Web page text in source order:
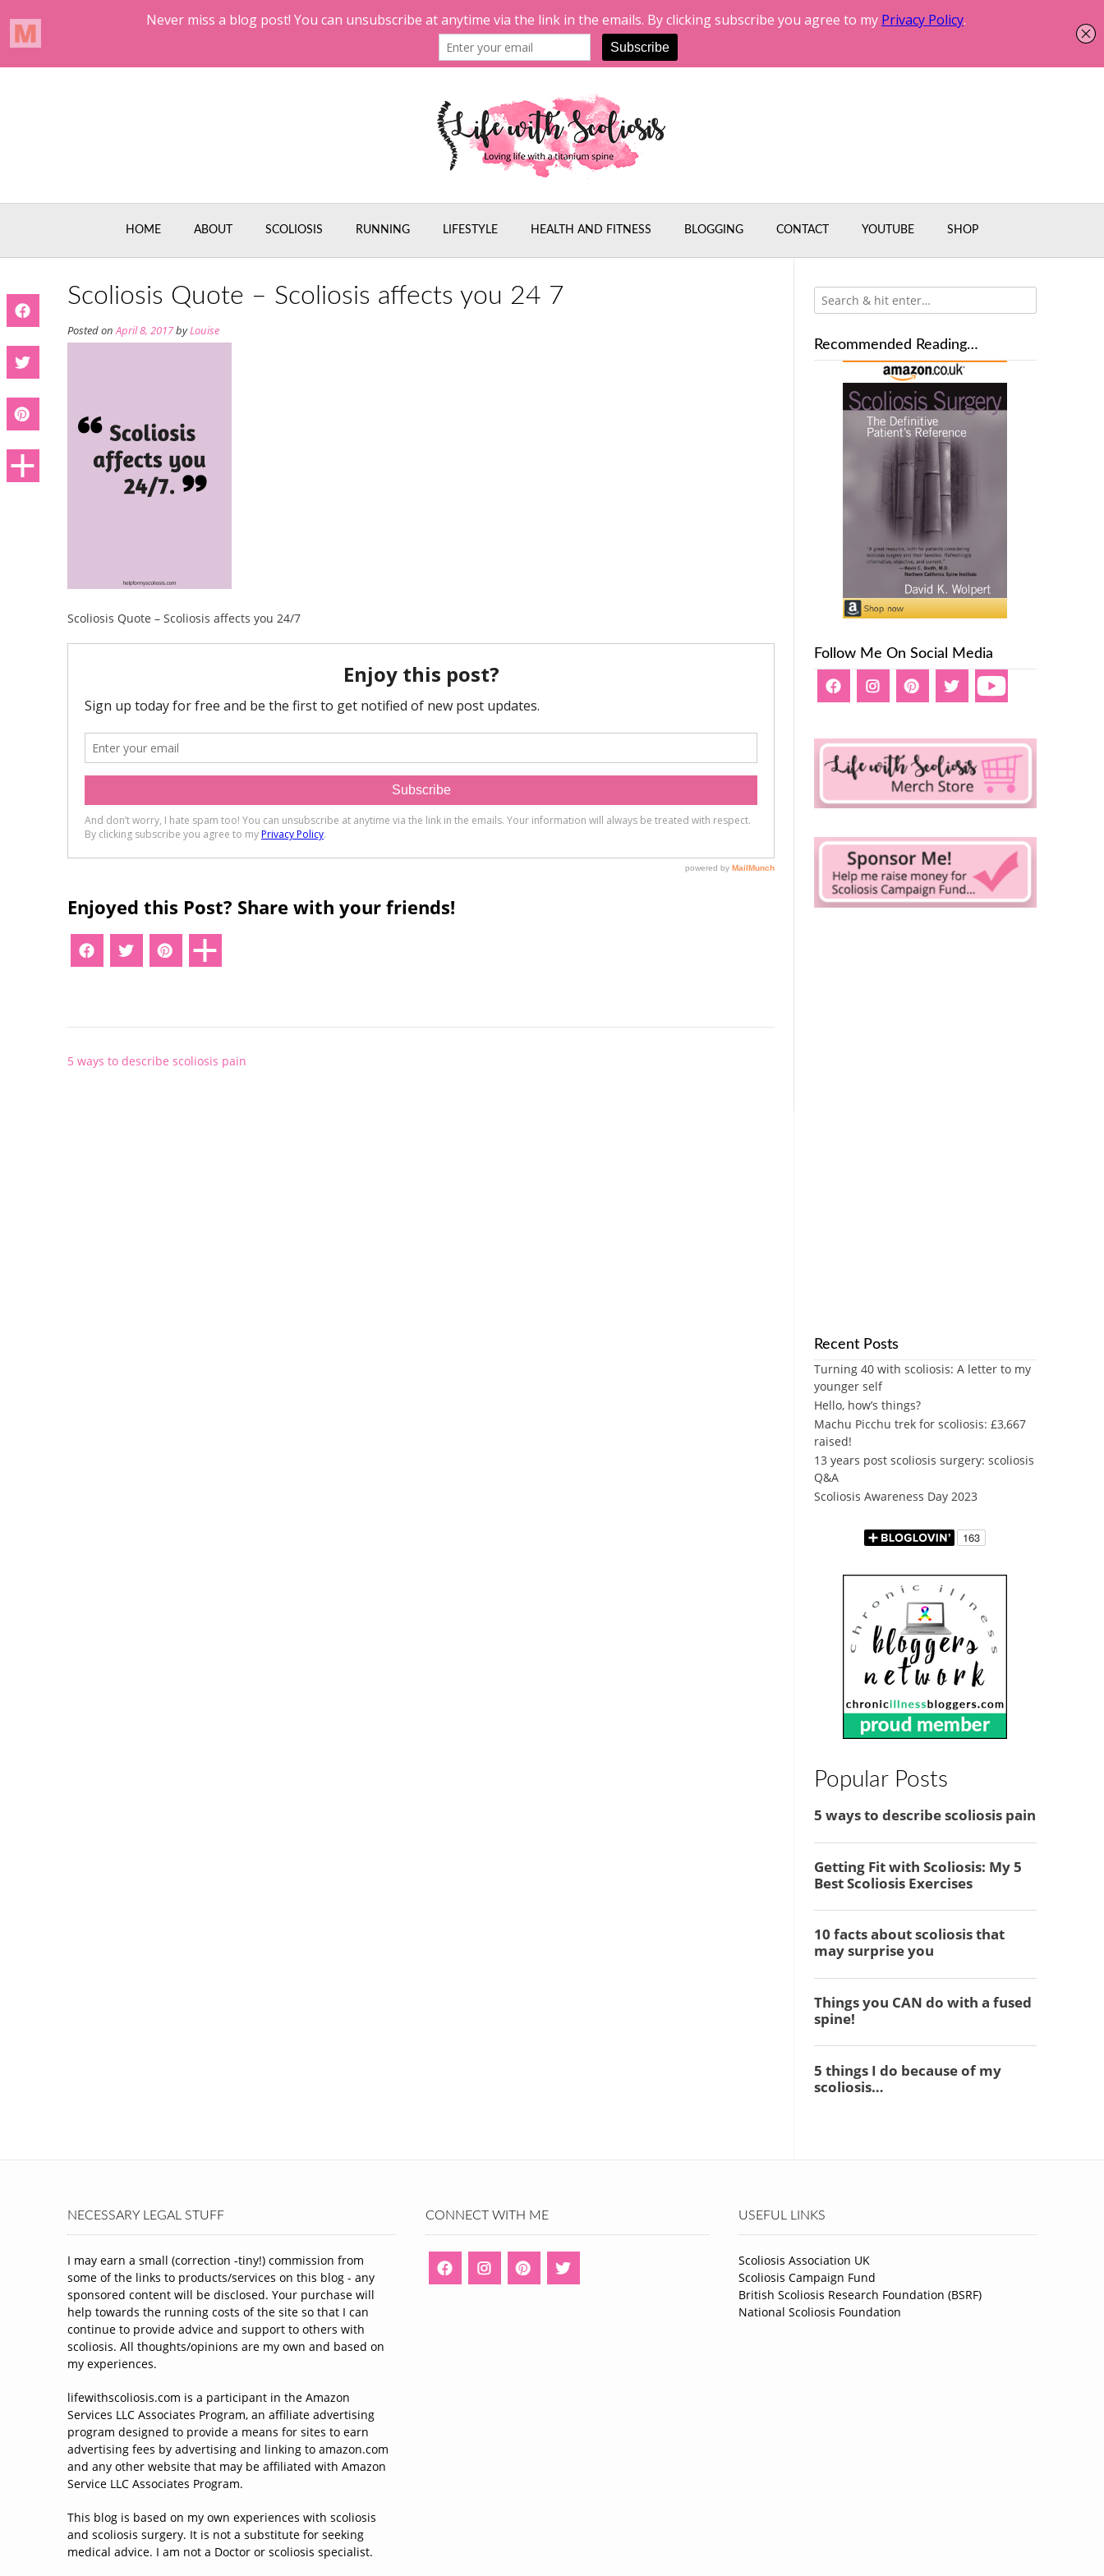
HOME ABOUT SCOLIOSIS RUNNING LIFESTYLE HEALTH AND FITNESS BLOGGING CONTACT YOUTUBE SHOP
Scoliosis Quote – Scoliosis affects you 24 7
Posted onApril 8, 2017byLouise
Scoliosis Quote – Scoliosis affects you 24/7
Enjoyed this Post? Share with your friends!
Post
5 ways to describe scoliosis pain
Recommended Reading…
Follow Me On Social Media
Recent Posts
Turning 40 with scoliosis: A letter to my
younger self
Hello, how’s things?
Machu Picchu trek for scoliosis: £3,667
raised!
13 years post scoliosis surgery: scoliosis
Q&A
Scoliosis Awareness Day 2023
Popular Posts
NECESSARY LEGAL STUFF
I may earn a small (correction -tiny!) commission from
some of the links to products/services on this blog - any
sponsored content will be disclosed. Your purchase will
help towards the running costs of the site so that I can
continue to provide advice and support to others with
scoliosis. All thoughts/opinions are my own and based on
my experiences.
lifewithscoliosis.com is a participant in the Amazon
Services LLC Associates Program, an affiliate advertising
program designed to provide a means for sites to earn
advertising fees by advertising and linking to amazon.com
and any other website that may be affiliated with Amazon
Service LLC Associates Program.
This blog is based on my own experiences with scoliosis
and scoliosis surgery. It is not a substitute for seeking
medical advice. I am not a Doctor or scoliosis specialist.
CONNECT WITH ME USEFUL LINKS
Scoliosis Association UK
Scoliosis Campaign Fund
British Scoliosis Research Foundation (BSRF)
National Scoliosis Foundation